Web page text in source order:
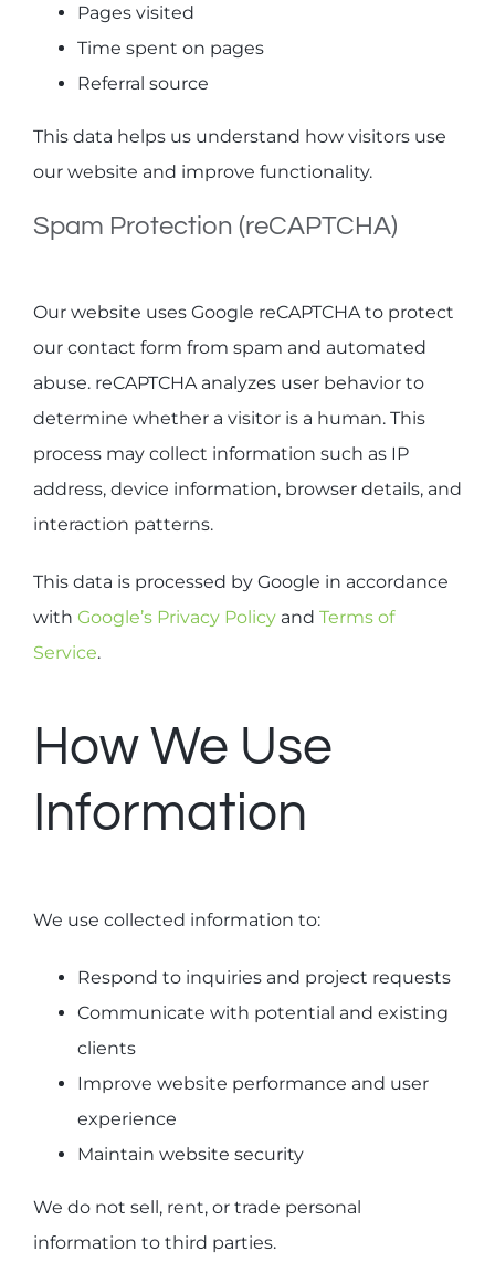
Pages visited
Time spent on pages
Referral source
This data helps us understand how visitors use
our website and improve functionality.
Spam Protection (reCAPTCHA)
Our website uses Google reCAPTCHA to protect
our contact form from spam and automated
abuse. reCAPTCHA analyzes user behavior to
determine whether a visitor is a human. This
process may collect information such as IP
address, device information, browser details, and
interaction patterns.
This data is processed by Google in accordance
with Google’s Privacy Policyand Terms of
Service.
How We Use
Information
We use collected information to:
Respond to inquiries and project requests
Communicate with potential and existing
clients
Improve website performance and user
experience
Maintain website security
We do not sell, rent, or trade personal
information to third parties.